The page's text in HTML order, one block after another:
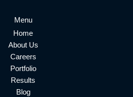
Menu
Home
About Us
Careers
Portfolio
Results
Blog